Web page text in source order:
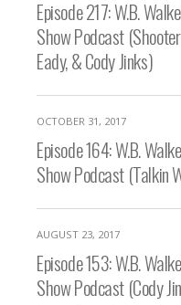
Episode 217: W.B.
Show Podcast
Eady, & Cody Jinks)
OCTOBER 31, 2017
Episode 164: W.B.
Show Podcast (Talkin
AUGUST 23, 2017
Episode 153: W.B.
Show Podcast (Cody